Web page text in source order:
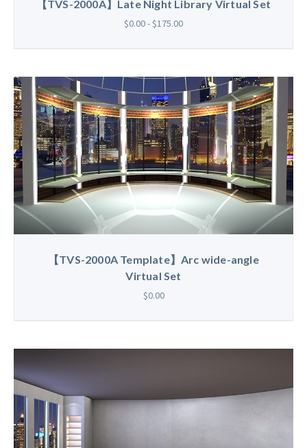
【TVS-2000A】Late Night Library Virtual Set
$0.00 - $175.00
【TVS-2000A Template】Arc wide-angle
Virtual Set
$0.00